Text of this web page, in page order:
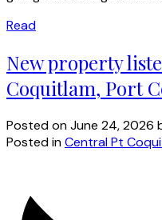
Read
New property
Coquitlam, Port
Posted onJune 24, 2026
Posted inCentral Pt